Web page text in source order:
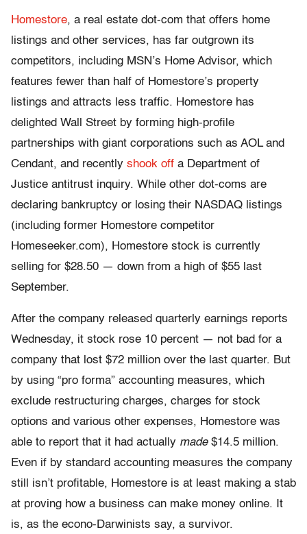
Homestore, a real estate dot-com that offers home
listings and other services, has far outgrown its
competitors, including MSN’s Home Advisor, which
features fewer than half of Homestore’s property
listings and attracts less traffic. Homestore has
delighted Wall Street by forming high-profile
partnerships with giant corporations such as AOL and
Cendant, and recently shook off a Department of
Justice antitrust inquiry. While other dot-coms are
declaring bankruptcy or losing their NASDAQ listings
(including former Homestore competitor
Homeseeker.com), Homestore stock is currently
selling for $28.50 — down from a high of $55 last
September.
After the company released quarterly earnings reports
Wednesday, it stock rose 10 percent — not bad for a
company that lost $72 million over the last quarter. But
by using “pro forma” accounting measures, which
exclude restructuring charges, charges for stock
options and various other expenses, Homestore was
able to report that it had actually made$14.5 million.
Even if by standard accounting measures the company
still isn’t profitable, Homestore is at least making a stab
at proving how a business can make money online. It
is, as the econo-Darwinists say, a survivor.